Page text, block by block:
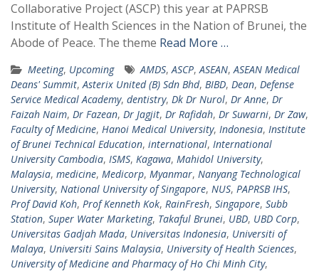
Collaborative Project (ASCP) this year at PAPRSB
Institute of Health Sciences in the Nation of Brunei, the
Abode of Peace. The theme Read More …
Meeting, Upcoming AMDS,ASCP,ASEAN,ASEAN Medical
Deans' Summit,Asterix United (B) Sdn Bhd, BIBD, Dean, Defense
Service Medical Academy, dentistry, Dk Dr Nurol, Dr Anne, Dr
Faizah Naim, Dr Fazean, Dr Jagjit, Dr Rafidah, Dr Suwarni, Dr Zaw,
Faculty of Medicine, Hanoi Medical University, Indonesia, Institute
of Brunei Technical Education, international, International
University Cambodia, ISMS, Kagawa, Mahidol University,
Malaysia, medicine, Medicorp, Myanmar, Nanyang Technological
University, National University of Singapore, NUS, PAPRSB IHS,
Prof David Koh, Prof Kenneth Kok, RainFresh, Singapore, Subb
Station, Super Water Marketing, Takaful Brunei, UBD, UBD Corp,
Universitas Gadjah Mada, Universitas Indonesia, Universiti of
Malaya, Universiti Sains Malaysia, University of Health Sciences,
University of Medicine and Pharmacy of Ho Chi Minh City,